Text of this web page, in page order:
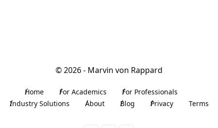
©2026- Marvin von Rappard
Home For Academics
For Professionals
Industry Solutions
About Blog Privacy Terms